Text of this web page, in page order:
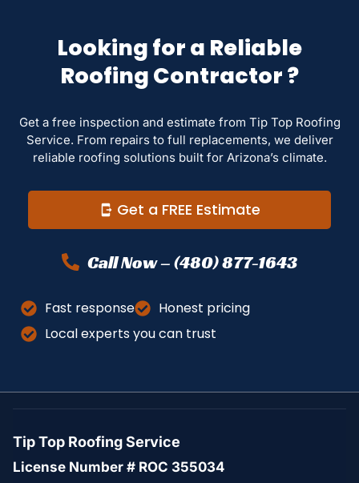
Looking for a Reliable
Roofing Contractor ?
Get a free inspection and estimate from Tip Top Roofing
Service. From repairs to full replacements, we deliver
reliable roofing solutions built for Arizona’s climate.
Get a FREE Estimate
Call Now – (480) 877-1643
Fast response
Honest pricing
Local experts you can trust
Tip Top Roofing Service
License Number # ROC 355034